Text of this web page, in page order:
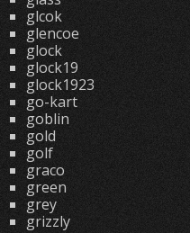
glcok
glencoe
glock
glock19
glock1923
go-kart
goblin
gold
golf
graco
green
grey
grizzly